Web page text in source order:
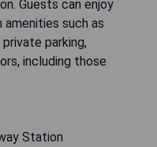
Guests can enjoy
such as
parking,
including those
Station